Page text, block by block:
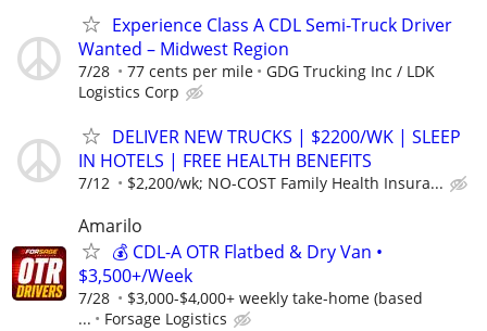
Experience Class A CDL Semi-Truck Driver
Wanted – Midwest Region
7/28 77 cents per mile
GDG Trucking Inc / LDK
Logistics Corp
DELIVER NEW TRUCKS | $2200/WK | SLEEP
IN HOTELS | FREE HEALTH BENEFITS
7/12 $2,200/wk; NO-COST Family Health Insura...
Amarilo
💰 CDL-A OTR Flatbed & Dry Van •
$3,500+/Week
7/28
$3,000-$4,000+ weekly take-home (based
...
Forsage Logistics